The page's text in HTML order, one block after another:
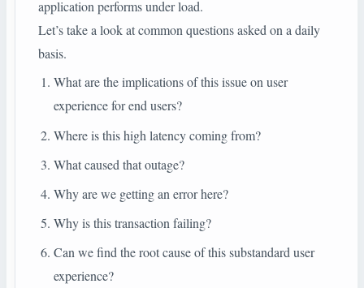
application performs under load.
Let’s take a look at common questions asked on a daily
basis.
What are the implications of this issue on user
experience for end users?
Where is this high latency coming from?
What caused that outage?
Why are we getting an error here?
Why is this transaction failing?
Can we find the root cause of this substandard user
experience?